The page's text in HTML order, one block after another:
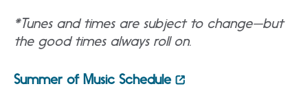
*Tunes and times are subject to change—but
the good times always roll on.
Summer of Music Schedule